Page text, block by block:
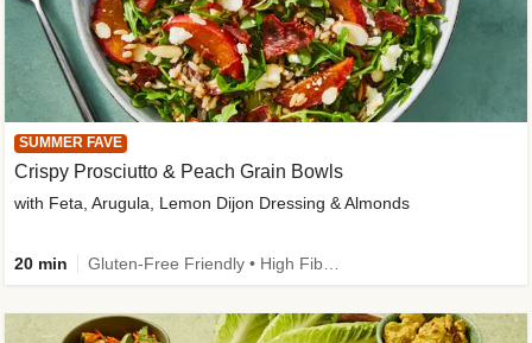
SUMMER FAVE
Crispy Prosciutto & Peach Grain Bowls
with Feta, Arugula, Lemon Dijon Dressing & Almonds
20 min